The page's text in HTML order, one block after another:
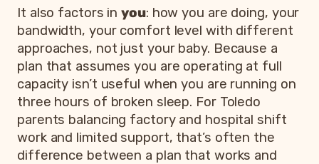
It also factors inyou: how you are doing, your
bandwidth, your comfort level with different
approaches, not just your baby. Because a
plan that assumes you are operating at full
capacity isn’t useful when you are running on
three hours of broken sleep. For Toledo
parents balancing factory and hospital shift
work and limited support, that’s often the
difference between a plan that works and